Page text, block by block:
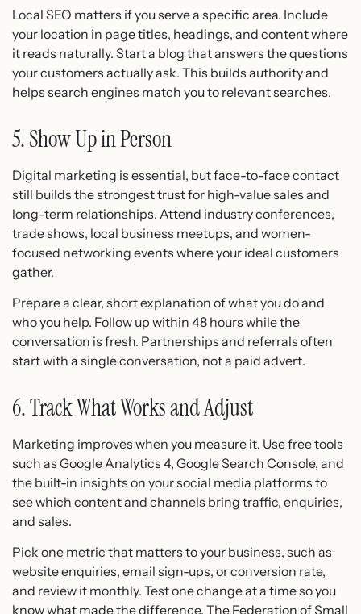
Local SEO matters if you serve a specific area. Include
your location in page titles, headings, and content where
it reads naturally. Start a blog that answers the questions
your customers actually ask. This builds authority and
helps search engines match you to relevant searches.
5. Show Up in Person
Digital marketing is essential, but face-to-face contact
still builds the strongest trust for high-value sales and
long-term relationships. Attend industry conferences,
trade shows, local business meetups, and women-
focused networking events where your ideal customers
gather.
Prepare a clear, short explanation of what you do and
who you help. Follow up within 48 hours while the
conversation is fresh. Partnerships and referrals often
start with a single conversation, not a paid advert.
6. Track What Works and Adjust
Marketing improves when you measure it. Use free tools
such as Google Analytics 4, Google Search Console, and
the built-in insights on your social media platforms to
see which content and channels bring traffic, enquiries,
and sales.
Pick one metric that matters to your business, such as
website enquiries, email sign-ups, or conversion rate,
and review it monthly. Test one change at a time so you
know what made the difference. The Federation of Small